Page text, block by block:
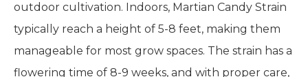
outdoor cultivation. Indoors, Martian Candy Strain
typically reach a height of 5-8 feet, making them
manageable for most grow spaces. The strain has a
flowering time of 8-9 weeks, and with proper care,